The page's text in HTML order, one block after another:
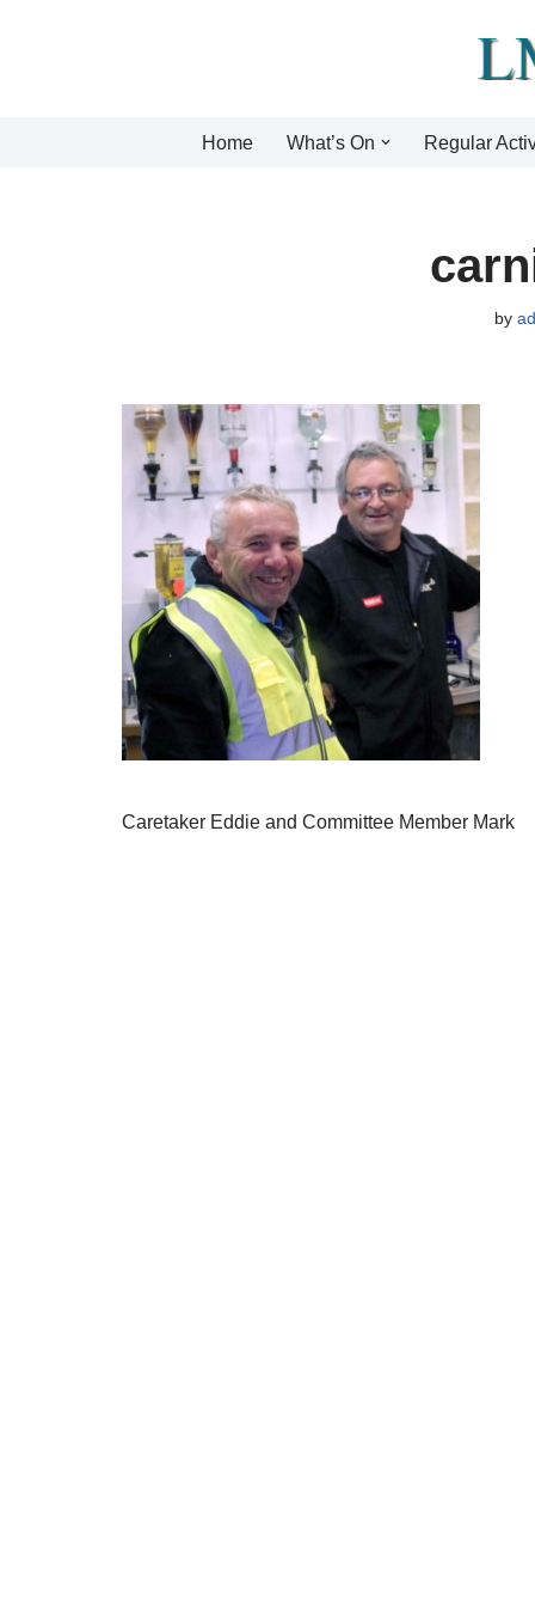
Home What’s On Regular
by
Caretaker Eddie and Committee Member Mark